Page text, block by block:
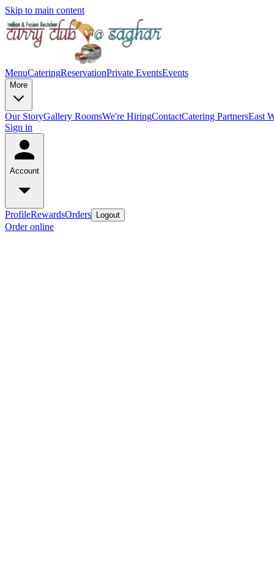
Skip to main content
MenuCateringReservationPrivate EventsEvents
More
Our StoryGallery RoomsWe're HiringContactCatering PartnersEast
Sign in
Account
ProfileRewardsOrders Logout
Order online